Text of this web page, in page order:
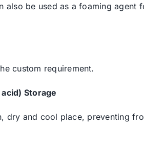
also be used as a foaming
custom requirement.
Storage
dry and cool place, preventing